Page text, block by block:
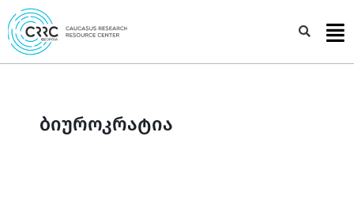
Skip
to
content
ბიუროკრატია